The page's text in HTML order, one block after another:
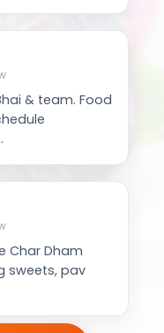
Dham
pav